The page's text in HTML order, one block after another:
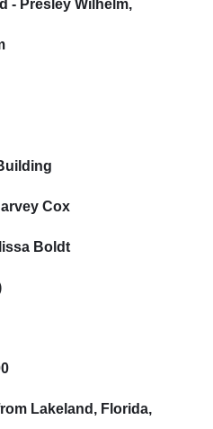
- Presley Wilhelm,
Cox
Boldt
Lakeland, Florida,